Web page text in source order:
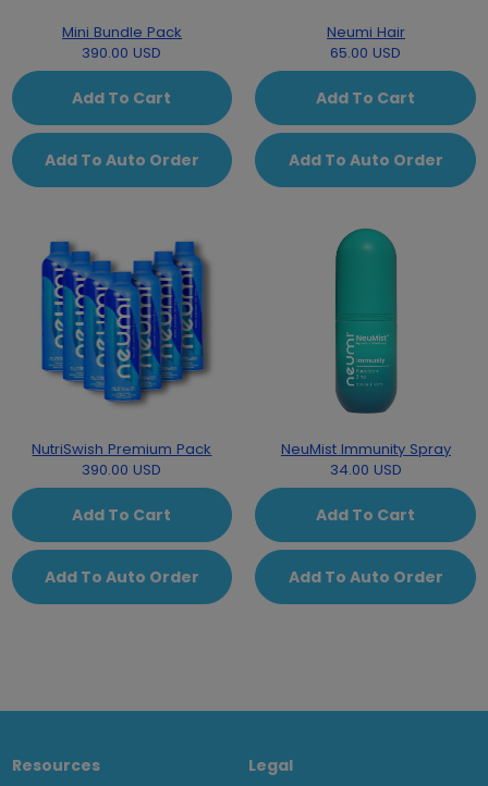
Mini Bundle Pack
390.00 USD
Add To Cart
Add To Auto Order
Neumi Hair
65.00 USD
Add To Cart
Add To Auto Order
NutriSwish Premium Pack
390.00 USD
Add To Cart
Add To Auto Order
NeuMist Immunity Spray
34.00 USD
Add To Cart
Add To Auto Order
Resources Legal